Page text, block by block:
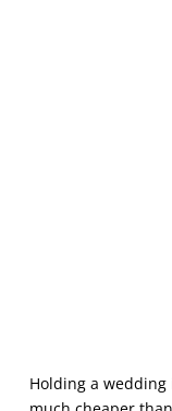
Holding a